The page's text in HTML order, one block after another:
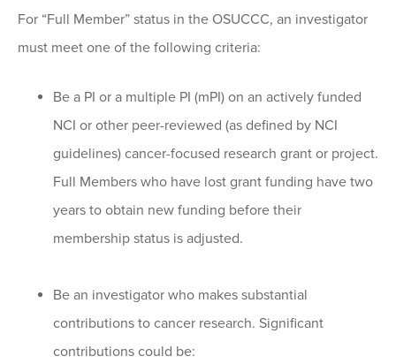
For “Full Member” status in the OSUCCC, an investigator
must meet one of the following criteria:
Be a PI or a multiple PI (mPI) on an actively funded
NCI or other peer-reviewed (as defined by NCI
guidelines) cancer-focused research grant or project.
Full Members who have lost grant funding have two
years to obtain new funding before their
membership status is adjusted.
Be an investigator who makes substantial
contributions to cancer research. Significant
contributions could be: